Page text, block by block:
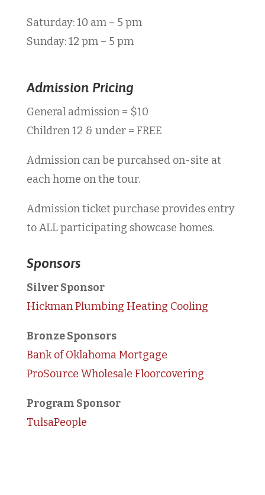
Saturday: 10 am – 5 pm
Sunday: 12 pm – 5 pm
Admission Pricing
General admission = $10
Children 12 & under = FREE
Admission can be purcahsed on-site at
each home on the tour.
Admission ticket purchase provides entry
toALL participating showcase homes.
Sponsors
Silver Sponsor
Hickman Plumbing Heating Cooling
Bronze Sponsors
Bank of Oklahoma Mortgage
ProSource Wholesale Floorcovering
Program Sponsor
TulsaPeople